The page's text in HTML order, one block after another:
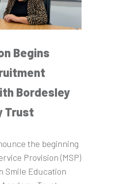
Begins
Bordesley
Trust
the beginning
Provision (MSP)
Smile Education